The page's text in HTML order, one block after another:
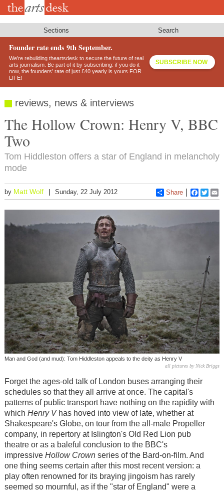
Skip
Sections Search
Founder rate ends 9th September.
We’re rebuilding theartsdesk to secure the future of real
arts journalism. Be part of it by subscribing: if you do it
now, the founders’ rate of just £40 yearly is yours FOR
LIFE!
SUBSCRIBE NOW
reviews, news & interviews
The Hollow Crown: Henry V, BBC
Two
Tom Hiddleston offers a star of England in melancholy
mode
by Matt Wolf Sunday, 22 July 2012 Share
Man and God (and mud): Tom Hiddleston appeals to the deity as Henry V
all pictures by Nick Briggs
Forget the ages-old talk of London buses arranging their
schedules so that they all arrive at once. The capital's
patterns of public transport have nothing on the rapidity with
which Henry Vhas hoved into view of late, whether at
Shakespeare's Globe, on tour from the all-male Propeller
company, in repertory at Islington's Old Red Lion pub
theatre or as a baleful conclusion to the BBC's
impressive Hollow Crownseries of the Bard-on-film. And
one thing seems certain after this most recent version: a
play often renowned for its braying jingoism has rarely
seemed so mournful, as if the "star of England" were a